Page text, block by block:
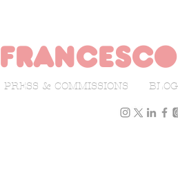
francesco
PRESS & COMMISSIONS BLOG